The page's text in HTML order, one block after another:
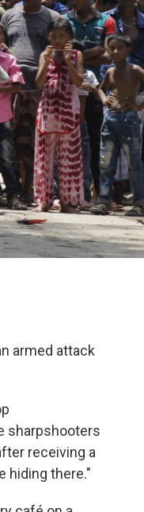
armed attack
sharpshooters
receiving a
hiding there."